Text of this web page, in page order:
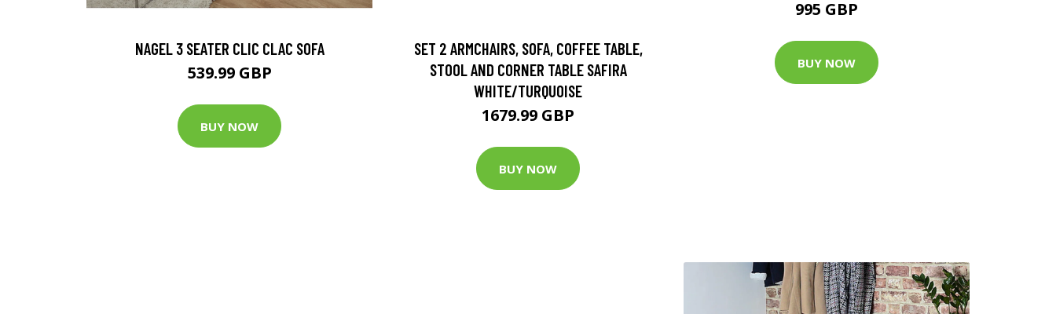
NAGEL 3 SEATER CLIC CLAC SOFA
539.99 GBP
BUY NOW
SET 2 ARMCHAIRS, SOFA, COFFEE TABLE,
STOOL AND CORNER TABLE SAFIRA
WHITE/TURQUOISE
1679.99 GBP
BUY NOW
995 GBP
BUY NOW